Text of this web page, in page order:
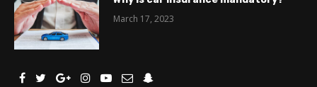
March 17, 2023